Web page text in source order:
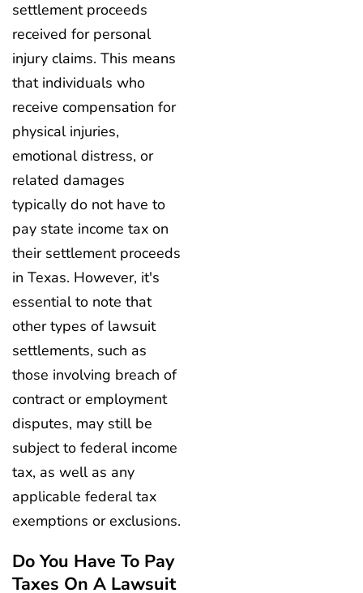
settlement proceeds
received for personal
injury claims. This means
that individuals who
receive compensation for
physical injuries,
emotional distress, or
related damages
typically do not have to
pay state income tax on
their settlement proceeds
in Texas. However, it's
essential to note that
other types of lawsuit
settlements, such as
those involving breach of
contract or employment
disputes, may still be
subject to federal income
tax, as well as any
applicable federal tax
exemptions or exclusions.
Do You Have To Pay
Taxes On A Lawsuit